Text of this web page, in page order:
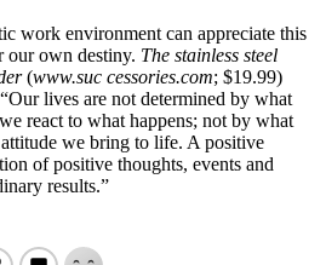
work environment can appreciate this
our own destiny. The stainless steel
(www.suc cessories.com; $19.99)
lives are not determined by what
react to what happens; not by what
we bring to life. A positive
of positive thoughts, events and
results.”